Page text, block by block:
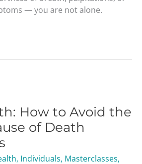
— you are not alone.
How to Avoid the
of Death
, Individuals, Masterclasses,